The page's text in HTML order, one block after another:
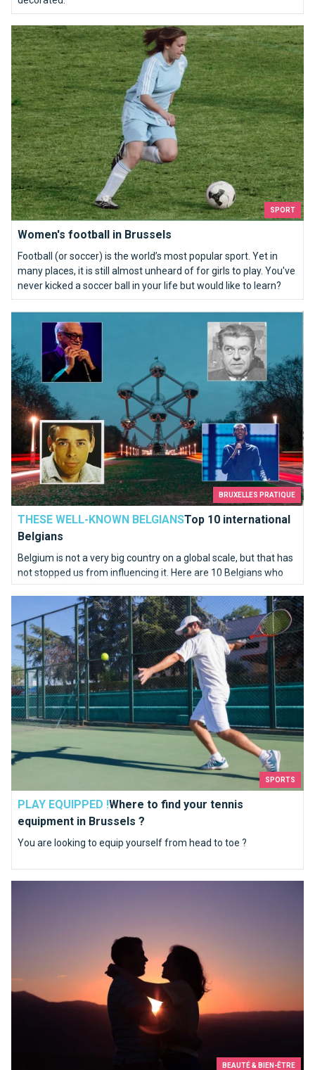
SPORT
Women's football in Brussels
Football (or soccer) is the world’s most popular sport. Yet in
many places, it is still almost unheard of for girls to play. You've
never kicked a soccer ball in your life but would like to learn?
Women's football in Brussels
BRUXELLES PRATIQUE
THESE WELL-KNOWN BELGIANSTop 10 international
Belgians
Belgium is not a very big country on a global scale, but that has
not stopped us from influencing it. Here are 10 Belgians who
have excelled in fields at the international level.
SPORTS
PLAY EQUIPPED !Where to find your tennis
equipment in Brussels ?
You are looking to equip yourself from head to toe ?
Where to find your tennis equipment in Brussels ?
BEAUTÉ & BIEN-ÊTRE